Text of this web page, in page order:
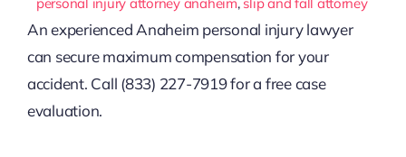
An experienced Anaheim personal injury lawyer
can secure maximum compensation for your
accident. Call (833) 227-7919 for a free case
evaluation.